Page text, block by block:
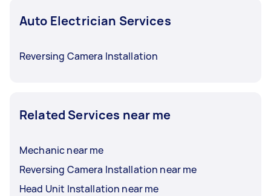
Auto Electrician Services
Reversing Camera Installation
Related Services near me
Mechanic near me
Reversing Camera Installation near me
Head Unit Installation near me